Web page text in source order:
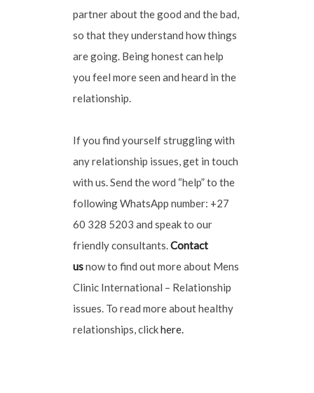
partner about the good and the bad,
so that they understand how things
are going. Being honest can help
you feel more seen and heard in the
relationship.
If you find yourself struggling with
any relationship issues, get in touch
with us. Send the word “help” to the
following WhatsApp number: +27
60 328 5203 and speak to our
friendly consultants.Contact
usnow to find out more about Mens
Clinic International – Relationship
issues. To read more about healthy
relationships, clickhere.